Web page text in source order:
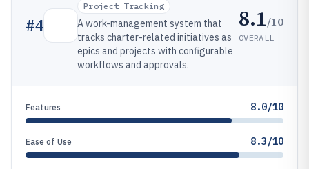
#4
Project Tracking
A work-management system that
tracks charter-related initiatives as
epics and projects with configurable
workflows and approvals.
8.1/10
OVERALL
Features 8.0/10
Ease of Use 8.3/10